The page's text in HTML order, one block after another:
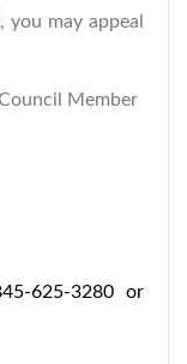
may appeal
Member
625-3280 or